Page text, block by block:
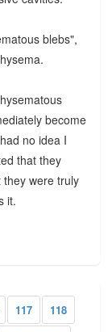
blebs",
become
no idea I
that they
were truly
it.
117
118